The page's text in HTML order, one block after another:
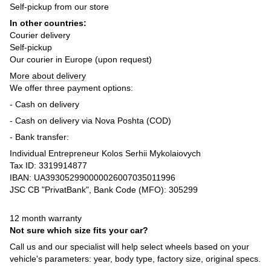
Self-pickup from our store
In other countries:
Courier delivery
Self-pickup
Our courier in Europe (upon request)
More about delivery
We offer three payment options:
- Cash on delivery
- Cash on delivery via Nova Poshta (COD)
- Bank transfer:
Individual Entrepreneur Kolos Serhii Mykolaiovych
Tax ID: 3319914877
IBAN: UA393052990000026007035011996
JSC CB "PrivatBank", Bank Code (MFO): 305299
12 month warranty
Not sure which size fits your car?
Call us and our specialist will help select wheels based on your
vehicle's parameters: year, body type, factory size, original specs.